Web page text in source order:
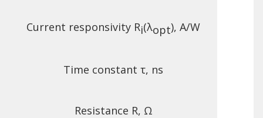
Current responsivity Ri(λopt), A/W
Time constant τ, ns
Resistance R, Ω